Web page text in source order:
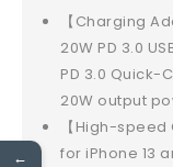
【Charging
20W PD 3.0
PD 3.0 Quick-
20W output
【High-
for iPhone 13
←